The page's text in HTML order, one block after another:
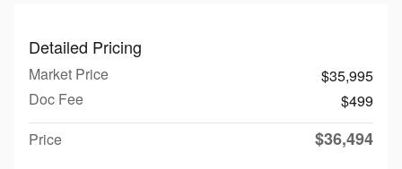
Detailed Pricing
Market Price
$35,995
Doc Fee
$499
Price
$36,494